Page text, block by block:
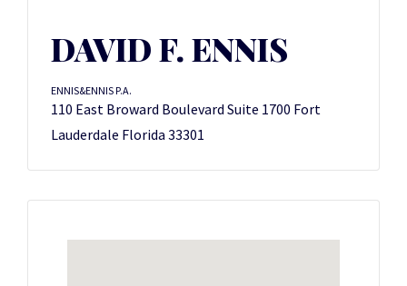
DAVID F. ENNIS
ENNIS&ENNIS P.A.
110 East Broward Boulevard Suite 1700 Fort
Lauderdale Florida 33301